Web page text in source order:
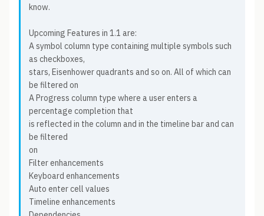
know.
Upcoming Features in 1.1 are:
A symbol column type containing multiple symbols such
as checkboxes,
stars, Eisenhower quadrants and so on. All of which can
be filtered on
A Progress column type where a user enters a
percentage completion that
is reflected in the column and in the timeline bar and can
be filtered
on
Filter enhancements
Keyboard enhancements
Auto enter cell values
Timeline enhancements